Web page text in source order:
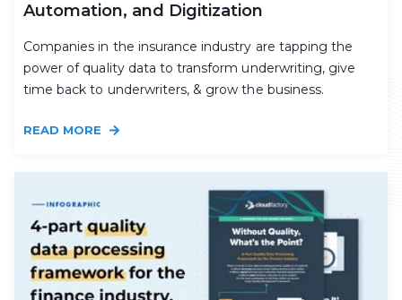
Automation, and Digitization
Companies in the insurance industry are tapping the
power of quality data to transform underwriting, give
time back to underwriters, & grow the business.
READ MORE